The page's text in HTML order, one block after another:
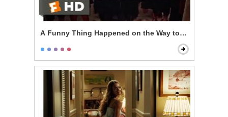
A Funny Thing Happened on the Way to the Forum -